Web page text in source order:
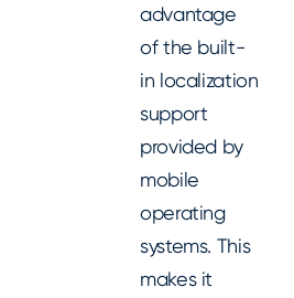
advantage
of the built-
in localization
support
provided by
mobile
operating
systems. This
makes it